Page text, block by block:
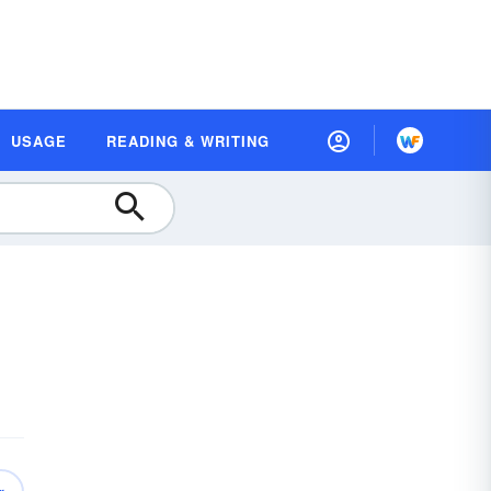
USAGE READING & WRITING